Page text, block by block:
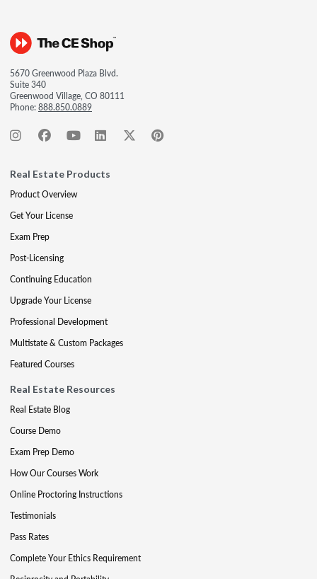
5670 Greenwood Plaza Blvd.
Suite 340
Greenwood Village, CO 80111
Phone:888.850.0889
Real Estate Products
Product Overview
Get Your License
Exam Prep
Post-Licensing
Continuing Education
Upgrade Your License
Professional Development
Multistate & Custom Packages
Featured Courses
Real Estate Resources
Real Estate Blog
Course Demo
Exam Prep Demo
How Our Courses Work
Online Proctoring Instructions
Testimonials
Pass Rates
Complete Your Ethics Requirement